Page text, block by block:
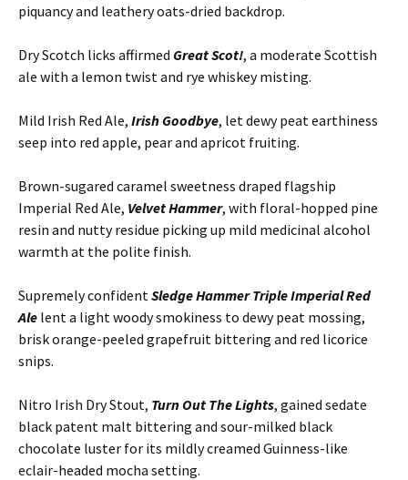
piquancy and leathery oats-dried backdrop.
Dry Scotch licks affirmed Great Scot!, a moderate Scottish
ale with a lemon twist and rye whiskey misting.
Mild Irish Red Ale, Irish Goodbye, let dewy peat earthiness
seep into red apple, pear and apricot fruiting.
Brown-sugared caramel sweetness draped flagship
Imperial Red Ale, Velvet Hammer, with floral-hopped pine
resin and nutty residue picking up mild medicinal alcohol
warmth at the polite finish.
Supremely confident Sledge Hammer Triple Imperial Red
Ale lent a light woody smokiness to dewy peat mossing,
brisk orange-peeled grapefruit bittering and red licorice
snips.
Nitro Irish Dry Stout, Turn Out TheLights, gained sedate
black patent malt bittering and sour-milked black
chocolate luster for its mildly creamed Guinness-like
eclair-headed mocha setting.